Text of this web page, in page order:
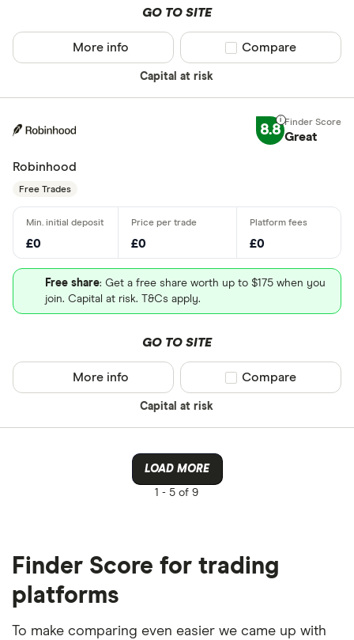
GO TO SITE
Capital at risk
More info Compare product
Compare
8.8 Great
Robinhood
Free Trades
£0 £0 £0
Free share: Get a free share worth up to $175 when you
join. Capital at risk. T&Cs apply.
GO TO SITE
Capital at risk
More info Compare product
Compare
LOAD MORE
1 - 5 of 9
Finder Score for trading
platforms
To make comparing even easier we came up with